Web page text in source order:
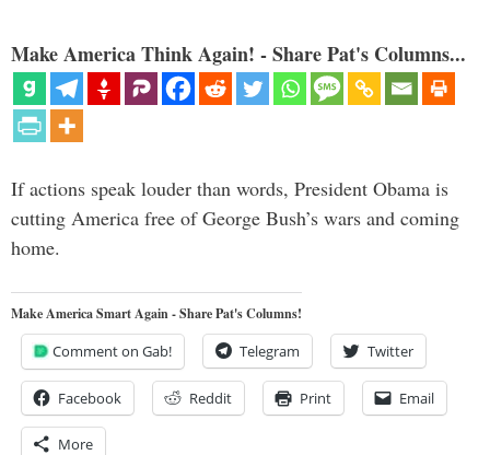
Make America Think Again! - Share Pat's Columns...
If actions speak louder than words, President Obama is
cutting America free of George Bush’s wars and coming
home.
Make America Smart Again - Share Pat's Columns!
Comment on Gab! Telegram Twitter
Facebook Reddit Print Email
More